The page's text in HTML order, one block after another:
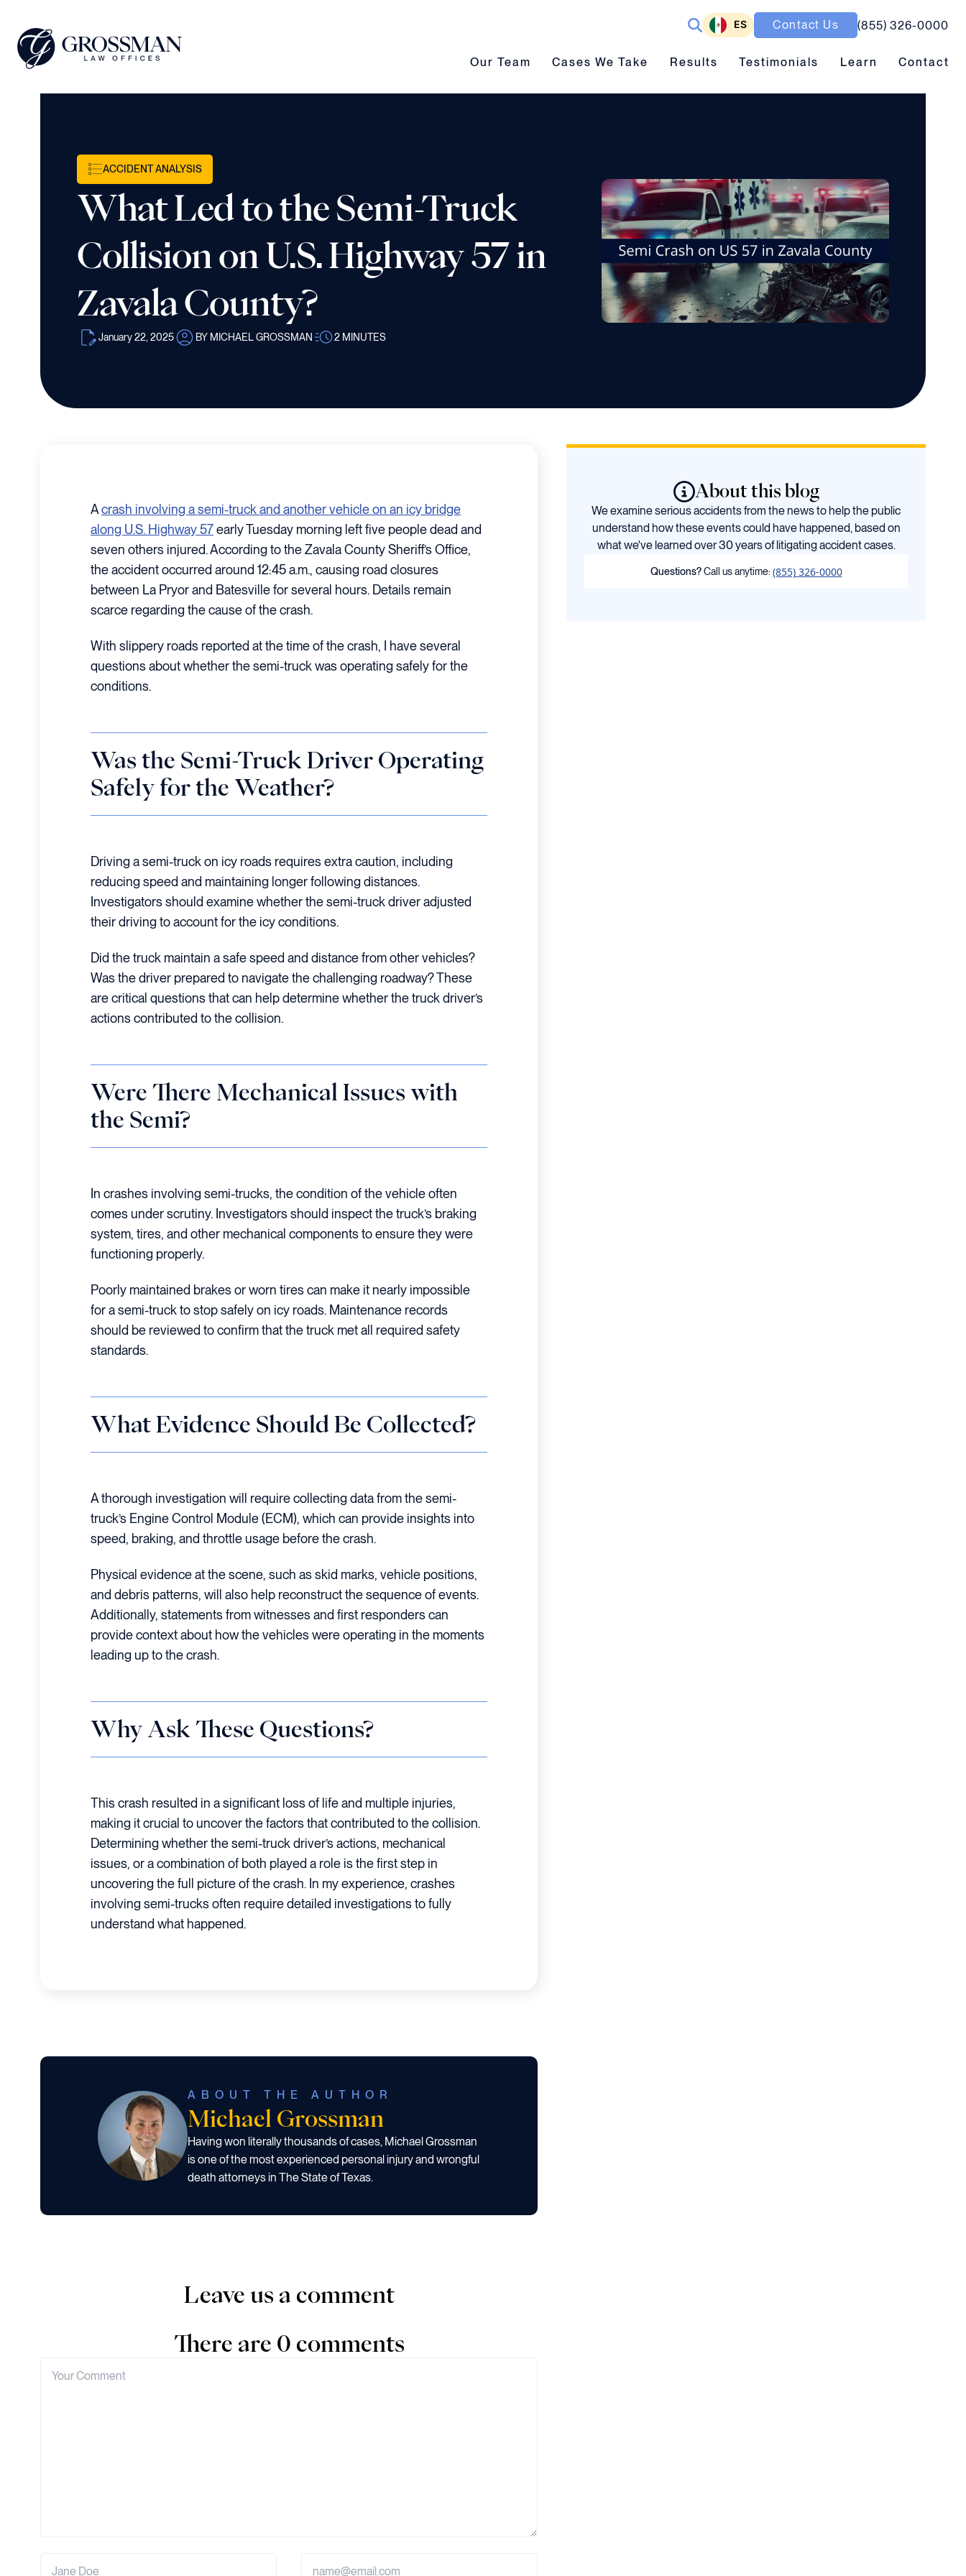
ES Contact Us (855) 326-0000
Our Team submenu toggle
Our Team Cases We Take submenu toggle
Cases We Take Results submenu toggle
Results Testimonials Learn submenu toggle
Learn Contact
ACCIDENT ANALYSIS
What Led to the Semi-Truck
Collision on U.S. Highway 57 in
Zavala County?
January 22, 2025 BY MICHAEL GROSSMAN 2 MINUTES
Acrash involving a semi-truck and another vehicle on an icy bridge
along U.S. Highway 57early Tuesday morning left five people dead and
seven others injured. According to the Zavala County Sheriff’s Office,
the accident occurred around 12:45 a.m., causing road closures
between La Pryor and Batesville for several hours. Details remain
scarce regarding the cause of the crash.
With slippery roads reported at the time of the crash, I have several
questions about whether the semi-truck was operating safely for the
conditions.
Was the Semi-Truck Driver Operating
Safely for the Weather?
Driving a semi-truck on icy roads requires extra caution, including
reducing speed and maintaining longer following distances.
Investigators should examine whether the semi-truck driver adjusted
their driving to account for the icy conditions.
Did the truck maintain a safe speed and distance from other vehicles?
Was the driver prepared to navigate the challenging roadway? These
are critical questions that can help determine whether the truck driver’s
actions contributed to the collision.
Were There Mechanical Issues with
the Semi?
In crashes involving semi-trucks, the condition of the vehicle often
comes under scrutiny. Investigators should inspect the truck’s braking
system, tires, and other mechanical components to ensure they were
functioning properly.
Poorly maintained brakes or worn tires can make it nearly impossible
for a semi-truck to stop safely on icy roads. Maintenance records
should be reviewed to confirm that the truck met all required safety
standards.
What Evidence Should Be Collected?
A thorough investigation will require collecting data from the semi-
truck’s Engine Control Module (ECM), which can provide insights into
speed, braking, and throttle usage before the crash.
Physical evidence at the scene, such as skid marks, vehicle positions,
and debris patterns, will also help reconstruct the sequence of events.
Additionally, statements from witnesses and first responders can
provide context about how the vehicles were operating in the moments
leading up to the crash.
Why Ask These Questions?
This crash resulted in a significant loss of life and multiple injuries,
making it crucial to uncover the factors that contributed to the collision.
Determining whether the semi-truck driver’s actions, mechanical
issues, or a combination of both played a role is the first step in
uncovering the full picture of the crash. In my experience, crashes
involving semi-trucks often require detailed investigations to fully
understand what happened.
ABOUT THE AUTHOR
Michael Grossman
Having won literally thousands of cases, Michael Grossman
is one of the most experienced personal injury and wrongful
death attorneys in The State of Texas.
Leave us a comment
There are 0 comments
About this blog
We examine serious accidents from the news to help the public
understand how these events could have happened, based on
what we've learned over 30 years of litigating accident cases.
Questions?Call us anytime: (855) 326-0000